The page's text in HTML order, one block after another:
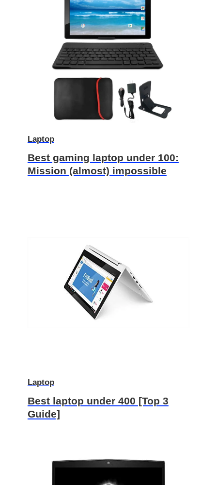
Laptop
Best gaming laptop under 100:
Mission (almost) impossible
Laptop
Best laptop under 400 [Top 3
Guide]